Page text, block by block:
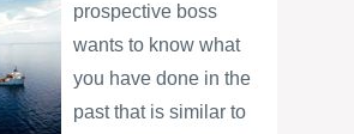
prospective boss
wants to know what
you have done in the
past that is similar to